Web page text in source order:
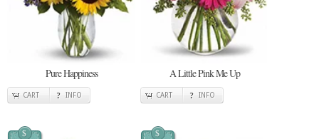
Pure Happiness
CART INFO
A Little Pink Me Up
CART INFO
$ $